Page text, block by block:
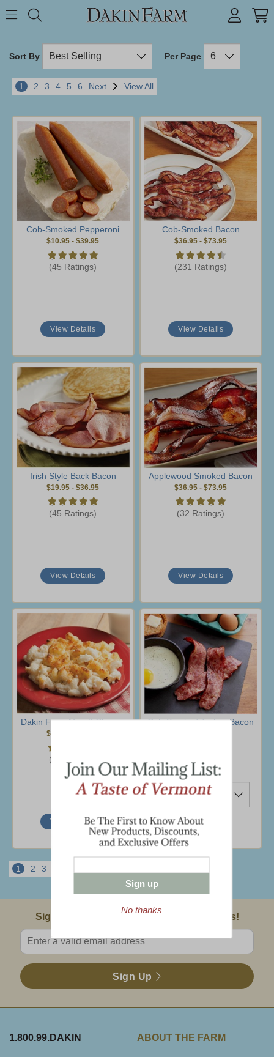
Toggle Menu
Sort By Per Page
1 2 3 4 5 6 Next View All
Cob-Smoked Pepperoni
$10.95 -$39.95
(45 Ratings)
View Details
Cob-Smoked Bacon
$36.95 -$73.95
(231 Ratings)
View Details
Irish Style Back Bacon
$19.95 -$36.95
(45 Ratings)
View Details
Applewood Smoked Bacon
$36.95 -$73.95
(32 Ratings)
View Details
Dakin Farm Mac & Cheese
$22.95
(35 Ratings)
View Details
Cob-Smoked Turkey Bacon
Ship To
1 2 3
Email Sign Up
Sign Up For Product News & Special Offers!
Enter valid email address
Sign Up
1.800.99.DAKIN ABOUT THE FARM
Sign up
No thanks